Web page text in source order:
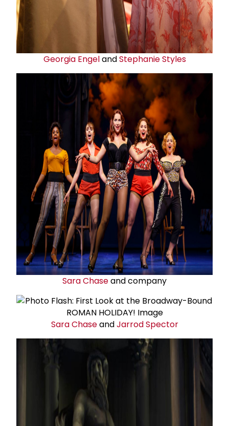
Georgia EngelandStephanie Styles
Sara Chaseand company
Sara ChaseandJarrod Spector